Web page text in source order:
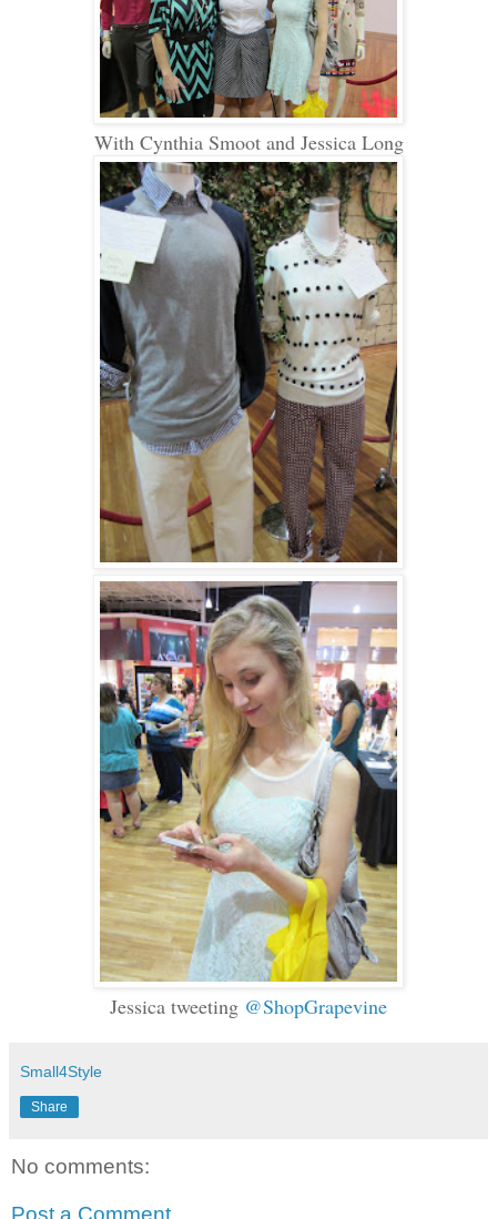
With Cynthia Smoot and Jessica Long
Jessica tweeting @ShopGrapevine
Small4Style
Share
No comments: